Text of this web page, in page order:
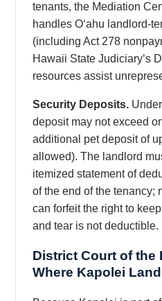
tenants, the Mediation
handles Oʻahu landlord-
(including Act 278
Hawaii State Judiciary’s
resources assist
Security Deposits.
deposit may not exceed
additional pet deposit of
allowed). The landlord
itemized statement of
of the end of the tenancy;
can forfeit the right to
and tear is not deductible.
District Court of
Where Kapolei